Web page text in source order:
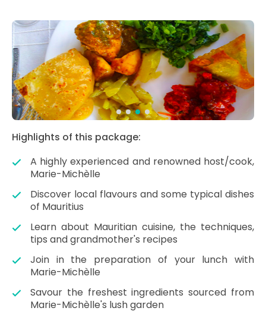
Highlights of this package:
A highly experienced and renowned host/cook,
Marie-Michèlle
Discover local flavours and some typical dishes
of Mauritius
Learn about Mauritian cuisine, the techniques,
tips and grandmother's recipes
Join in the preparation of your lunch with
Marie-Michèlle
Savour the freshest ingredients sourced from
Marie-Michèlle's lush garden